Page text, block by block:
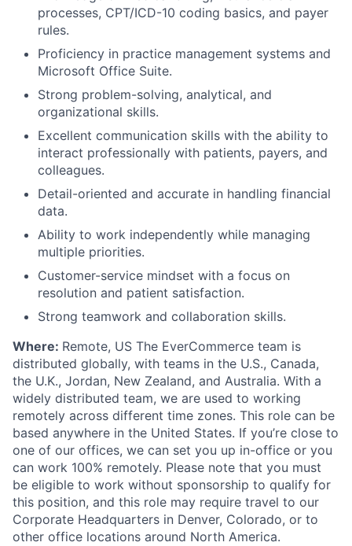
processes, CPT/ICD-10 coding basics, and payer
rules.
Proficiency in practice management systems and
Microsoft Office Suite.
Strong problem-solving, analytical, and
organizational skills.
Excellent communication skills with the ability to
interact professionally with patients, payers, and
colleagues.
Detail-oriented and accurate in handling financial
data.
Ability to work independently while managing
multiple priorities.
Customer-service mindset with a focus on
resolution and patient satisfaction.
Strong teamwork and collaboration skills.
Where: Remote, US The EverCommerce team is
distributed globally, with teams in the U.S., Canada,
the U.K., Jordan, New Zealand, and Australia. With a
widely distributed team, we are used to working
remotely across different time zones. This role can be
based anywhere in the United States. If you’re close to
one of our offices, we can set you up in-office or you
can work 100% remotely. Please note that you must
be eligible to work without sponsorship to qualify for
this position, and this role may require travel to our
Corporate Headquarters in Denver, Colorado, or to
other office locations around North America.